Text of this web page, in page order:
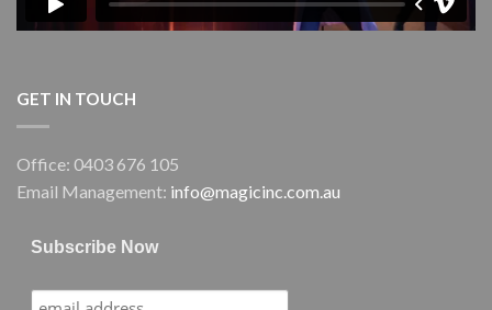
GET IN TOUCH
Office: 0403 676 105
Email Management: info@magicinc.com.au
Subscribe Now